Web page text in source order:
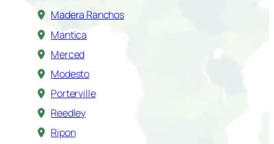
Madera Ranchos
Mantica
Merced
Modesto
Porterville
Reedley
Ripon